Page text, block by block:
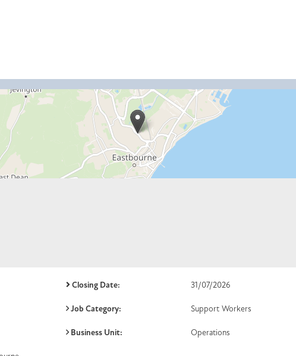
Closing Date: 31/07/2026
Job Category: Support Workers
Business Unit: Operations